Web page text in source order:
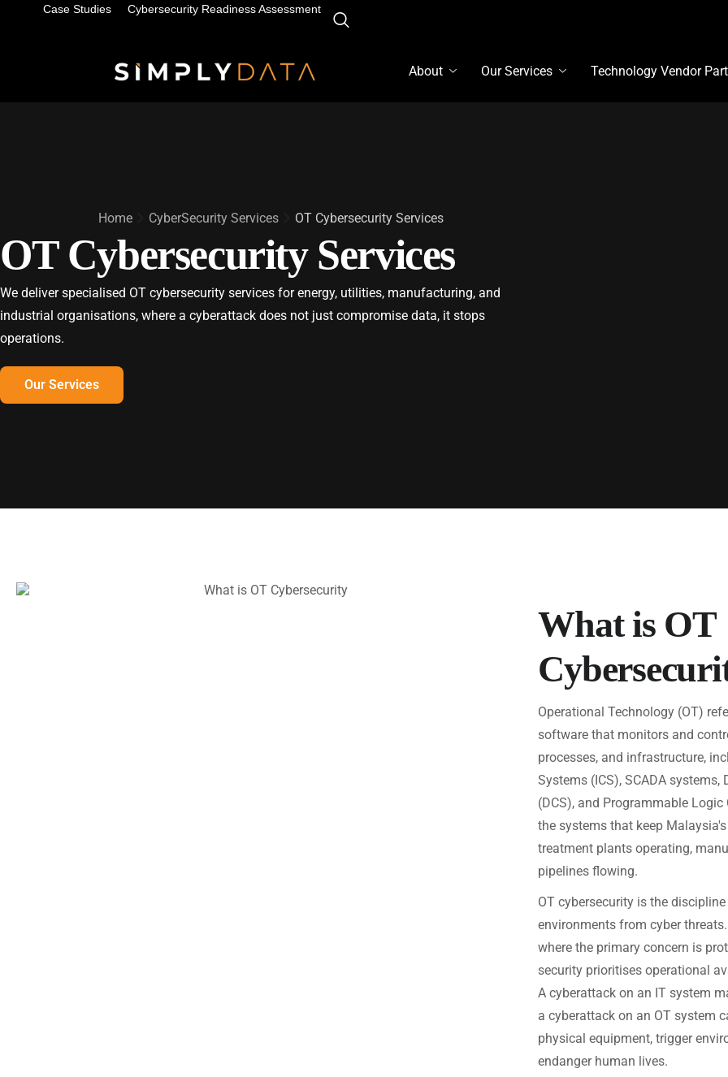
Case Studies Cybersecurity Readiness Assessment
About Our Services Technology Vendor
Home CyberSecurity Services OT Cybersecurity Services
OT Cybersecurity Services
We deliver specialised OT cybersecurity services for energy, utilities, manufacturing, and
industrial organisations, where a cyberattack does not just compromise data, it stops
operations.
Our Services
What is OT
Operational Technology (OT)
software that monitors and
processes, and infrastructure,
Systems (ICS), SCADA
(DCS), and Programmable
the systems that keep
treatment plants operating,
pipelines flowing.
OT cybersecurity is the
environments from cyber
where the primary concern is
security prioritises operational
A cyberattack on an IT system
a cyberattack on an OT system
physical equipment, trigger
endanger human lives.